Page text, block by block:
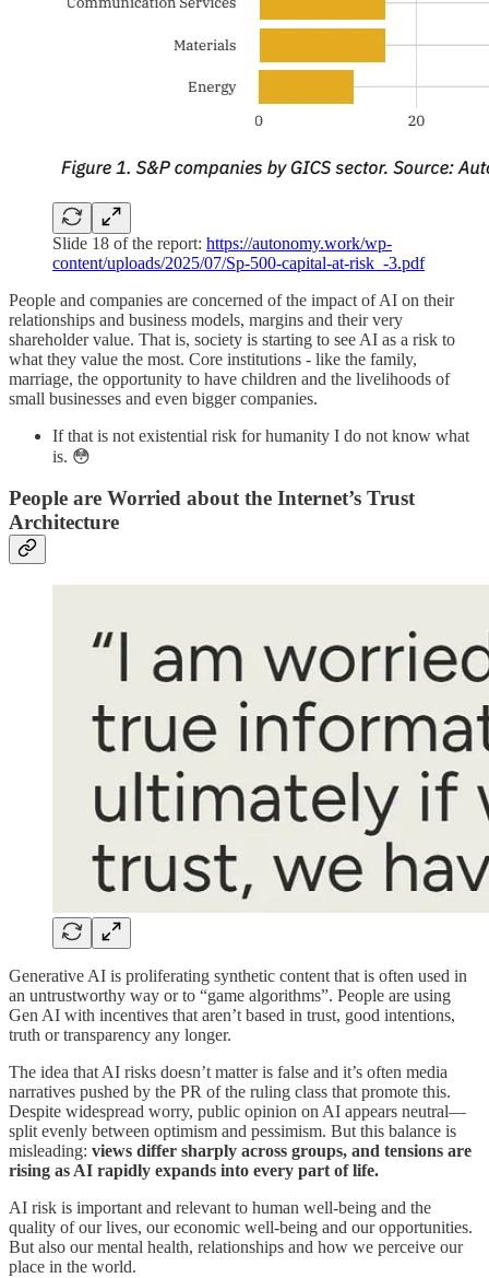
Slide 18 of the report: https://autonomy.work/wp-
content/uploads/2025/07/Sp-500-capital-at-risk_-3.pdf
People and companies are concerned of the impact of AI on their
relationships and business models, margins and their very
shareholder value. That is, society is starting to see AI as a risk to
what they value the most. Core institutions - like the family,
marriage, the opportunity to have children and the livelihoods of
small businesses and even bigger companies.
If that is not existential risk for humanity I do not know what
is. 😳
People are Worried about the Internet’s Trust
Architecture
Generative AI is proliferating synthetic content that is often used in
an untrustworthy way or to “game algorithms”. People are using
Gen AI with incentives that aren’t based in trust, good intentions,
truth or transparency any longer.
The idea that AI risks doesn’t matter is false and it’s often media
narratives pushed by the PR of the ruling class that promote this.
Despite widespread worry, public opinion on AI appears neutral—
split evenly between optimism and pessimism. But this balance is
misleading: views differ sharply across groups, and tensions are
rising as AI rapidly expands into every part of life.
AI risk is important and relevant to human well-being and the
quality of our lives, our economic well-being and our opportunities.
But also our mental health, relationships and how we perceive our
place in the world.